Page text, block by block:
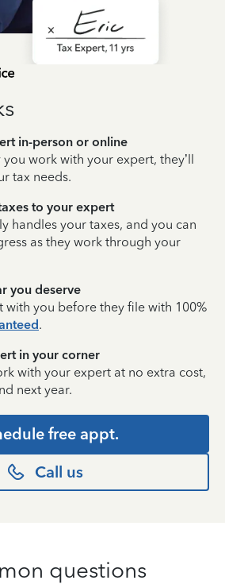
in-person or online
work with your expert, they’ll
tax needs.
to your expert
handles your taxes, and you can
as they work through your
you deserve
with you before they file with 100%
.
in your corner
with your expert at no extra cost,
next year.
free appt.
Call us
questions